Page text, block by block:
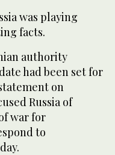
was playing
facts.
authority
had been set for
on
Russia of
war for
to